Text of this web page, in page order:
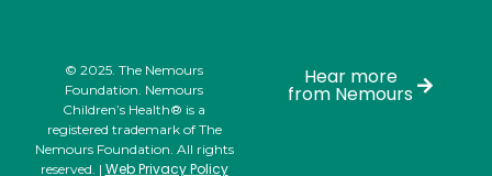
© 2025. The Nemours
Foundation. Nemours
Children’s Health® is a
registered trademark of The
Nemours Foundation. All rights
reserved. | Web Privacy Policy
Hear more
from Nemours